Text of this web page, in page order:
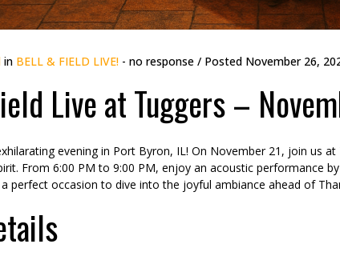
in BELL & FIELD LIVE! - no response / Posted November 26,
Live at Tuggers –
evening in Port Byron, IL! On November 21, join us
From 6:00 PM to 9:00 PM, enjoy an acoustic performance
a perfect occasion to dive into the joyful ambiance ahead of